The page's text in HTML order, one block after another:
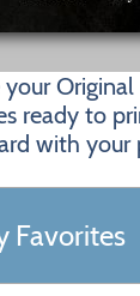
ready to
with your
Favorites